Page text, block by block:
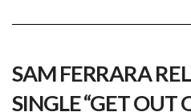
SAM FERRARA
SINGLE “GET OUT